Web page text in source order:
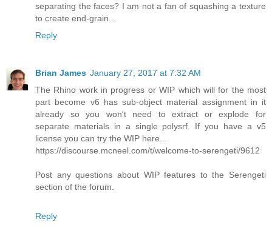
separating the faces? I am not a fan of squashing a texture
to create end-grain...
Reply
Brian James January 27, 2017 at 7:32 AM
The Rhino work in progress or WIP which will for the most
part become v6 has sub-object material assignment in it
already so you won't need to extract or explode for
separate materials in a single polysrf. If you have a v5
license you can try the WIP here...
https://discourse.mcneel.com/t/welcome-to-serengeti/9612
Post any questions about WIP features to the Serengeti
section of the forum.
Reply